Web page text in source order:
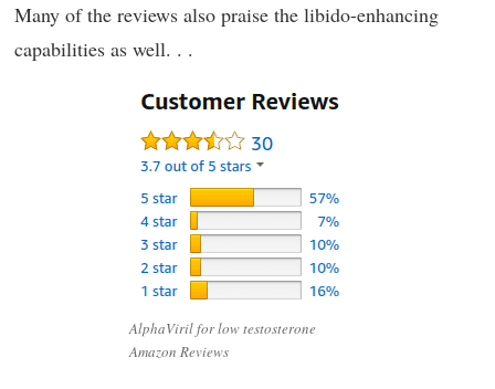
Many of the reviews also praise the libido-enhancing
capabilities as well. . .
AlphaViril for low testosterone
Amazon Reviews